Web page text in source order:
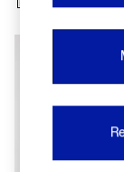
Denim
All